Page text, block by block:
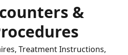
&
Treatment Instructions,